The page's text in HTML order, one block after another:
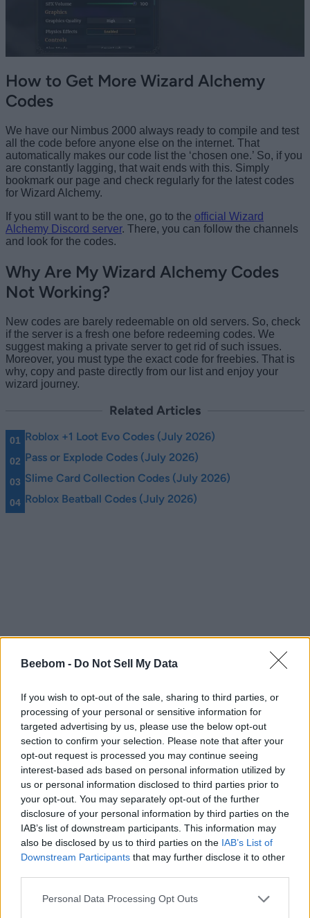
Beebom - Do Not Sell My Data
If you wish to opt-out of the sale, sharing to third parties, or
processing of your personal or sensitive information for
targeted advertising by us, please use the below opt-out
section to confirm your selection. Please note that after your
opt-out request is processed you may continue seeing
interest-based ads based on personal information utilized by
us or personal information disclosed to third parties prior to
your opt-out. You may separately opt-out of the further
disclosure of your personal information by third parties on the
IAB’s list of downstream participants. This information may
also be disclosed by us to third parties on the IAB’s List of
Downstream Participants that may further disclose it to other
Personal Data Processing Opt Outs
How to Get More Wizard Alchemy
Codes
We have our Nimbus 2000 always ready to compile and test
all the code before anyone else on the internet. That
automatically makes our code list the ‘chosen one.’ So, if you
are constantly lagging, that wait ends with this. Simply
bookmark our page and check regularly for the latest codes
for Wizard Alchemy.
If you still want to be the one, go to the official Wizard
Alchemy Discord server. There, you can follow the channels
and look for the codes.
Why Are My Wizard Alchemy Codes
Not Working?
New codes are barely redeemable on old servers. So, check
if the server is a fresh one before redeeming codes. We
suggest making a private server to get rid of such issues.
Moreover, you must type the exact code for freebies. That is
why, copy and paste directly from our list and enjoy your
wizard journey.
Related Articles
Roblox +1 Loot Evo Codes (July 2026)
Pass or Explode Codes (July 2026)
Slime Card Collection Codes (July 2026)
Roblox Beatball Codes (July 2026)
#Tags #Roblox codes #ROBLOX